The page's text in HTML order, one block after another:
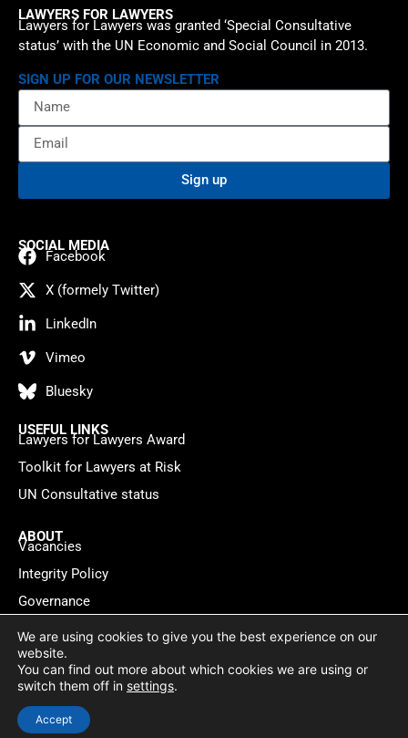
LAWYERS FOR LAWYERS
Lawyers for Lawyers was granted ‘Special Consultative
status’ with the UN Economic and Social Council in 2013.
SIGN UP FOR OUR NEWSLETTER
Sign up
SOCIAL MEDIA
Facebook
X (formely Twitter)
LinkedIn
Vimeo
Bluesky
USEFUL LINKS
Lawyers for Lawyers Award
Toolkit for Lawyers at Risk
UN Consultative status
ABOUT
Vacancies
Integrity Policy
Governance
Contact
© 2026 Lawyers for Lawyers Privacy policy Cookie Statement
Website by WebMate
We are using cookies to give you the best experience on our
website.
You can find out more about which cookies we are using or
switch them off in settings.
Accept